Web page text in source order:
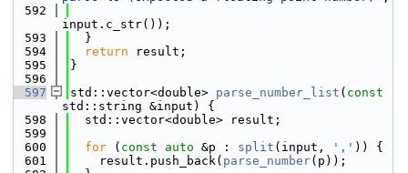
  592
input.c_str());
  593
  }
  594
return result;
  595
}
  596
  597
std::vector<double> parse_number_list ( const
std::string &input) {
  598
  std::vector<double> result;
  599
  600
for ( const auto &p : split (input, ',' )) {
  601
    result.push_back(
parse_number(p));